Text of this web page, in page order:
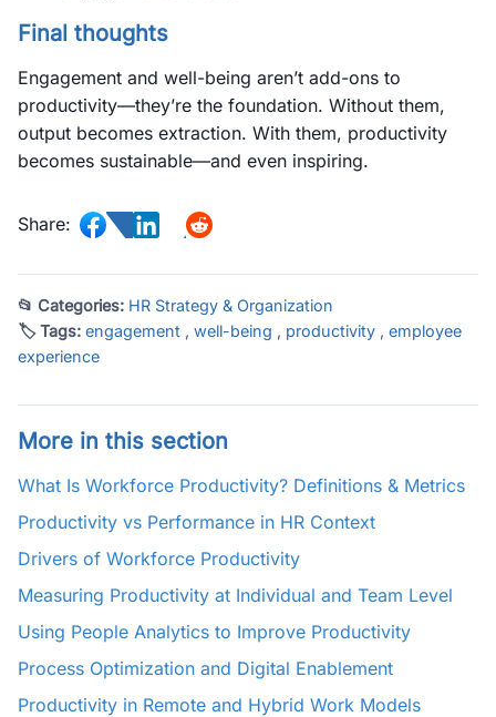
Final thoughts
Engagement and well-being aren’t add-ons to
productivity—they’re the foundation. Without them,
output becomes extraction. With them, productivity
becomes sustainable—and even inspiring.
Share:
📂 Categories: HR Strategy & Organization
🏷 Tags: engagement , well-being , productivity , employee
experience
More in this section
What Is Workforce Productivity? Definitions & Metrics
Productivity vs Performance in HR Context
Drivers of Workforce Productivity
Measuring Productivity at Individual and Team Level
Using People Analytics to Improve Productivity
Process Optimization and Digital Enablement
Productivity in Remote and Hybrid Work Models